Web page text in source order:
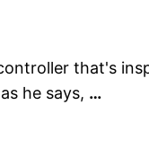
that's
he says, …